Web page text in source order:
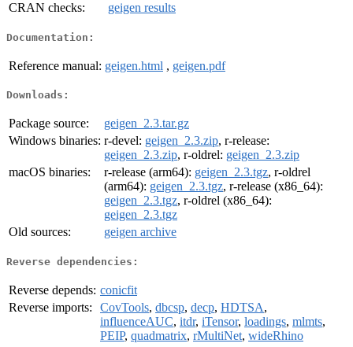
CRAN checks:
geigen results
Documentation:
Reference manual: geigen.html , geigen.pdf
Downloads:
Package source:
geigen_2.3.tar.gz
Windows binaries: r-devel: geigen_2.3.zip, r-release:
geigen_2.3.zip, r-oldrel: geigen_2.3.zip
macOS binaries:
r-release (arm64): geigen_2.3.tgz, r-oldrel
(arm64): geigen_2.3.tgz, r-release (x86_64):
geigen_2.3.tgz, r-oldrel (x86_64):
geigen_2.3.tgz
Old sources:
geigen archive
Reverse dependencies:
Reverse depends: conicfit
Reverse imports:
CovTools, dbcsp, decp, HDTSA,
influenceAUC, itdr, iTensor, loadings, mlmts,
PEIP, quadmatrix, rMultiNet, wideRhino